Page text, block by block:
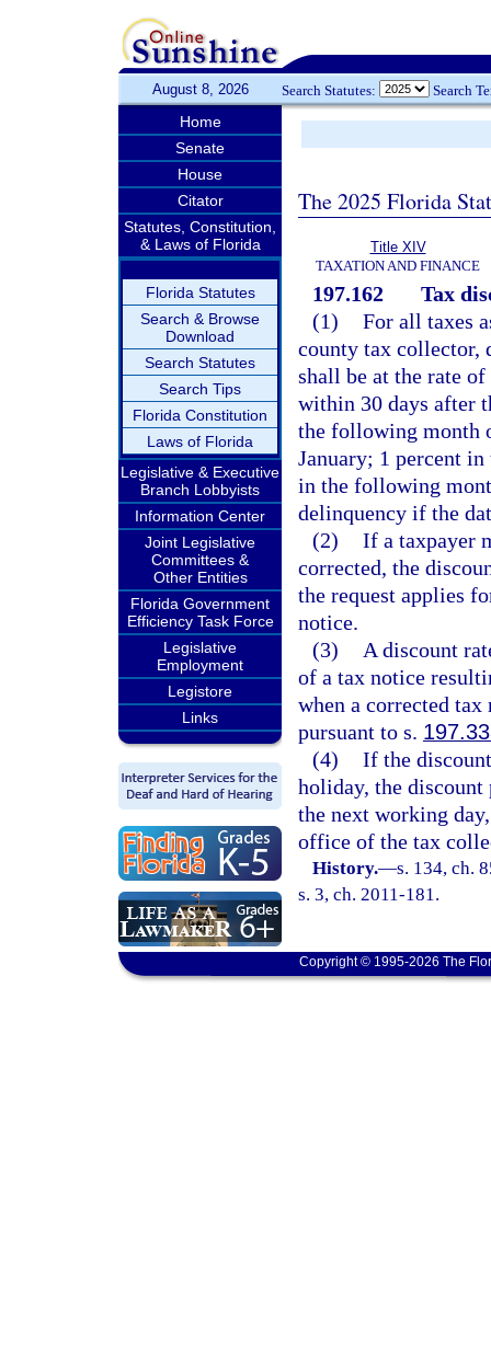
August 8, 2026 Search Statutes: Search
Home
Senate
House
Citator
Statutes, Constitution,
& Laws of Florida
Florida Statutes
Search & Browse
Download
Search Statutes
Search Tips
Florida Constitution
Laws of Florida
Legislative & Executive
Branch Lobbyists
Information Center
Joint Legislative
Committees &
Other Entities
Florida Government
Efficiency Task Force
Legislative
Employment
Legistore
Links
The 2025 Florida
Title XIV
TAXATION AND FINANCE
197.162
Tax
(1) For all taxes
county tax collector,
shall be at the rate
within 30 days after
the following month
January; 1 percent
in the following
delinquency if the
(2) If a taxpayer
corrected, the
the request applies
notice.
(3)
A discount
of a tax notice
when a corrected
pursuant to s.
(4) If the
holiday, the discount
the next working
office of the tax
History.—s. 134, ch.
s. 3, ch. 2011-181.
Copyright © 1995-2026 The